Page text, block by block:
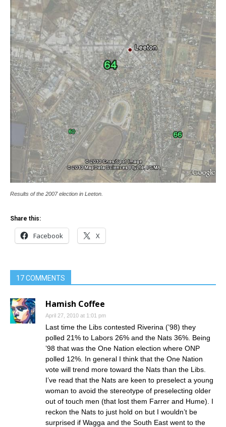
Results of the 2007 election in Leeton.
Share this:
Facebook X
17 COMMENTS
Hamish Coffee
April 27, 2010 at 1:01 pm
Last time the Libs contested Riverina (’98) they
polled 21% to Labors 26% and the Nats 36%. Being
’98 that was the One Nation election where ONP
polled 12%. In general I think that the One Nation
vote will trend more toward the Nats than the Libs.
I’ve read that the Nats are keen to preselect a young
woman to avoid the stereotype of preselecting older
out of touch men (that lost them Farrer and Hume). I
reckon the Nats to just hold on but I wouldn’t be
surprised if Wagga and the South East went to the